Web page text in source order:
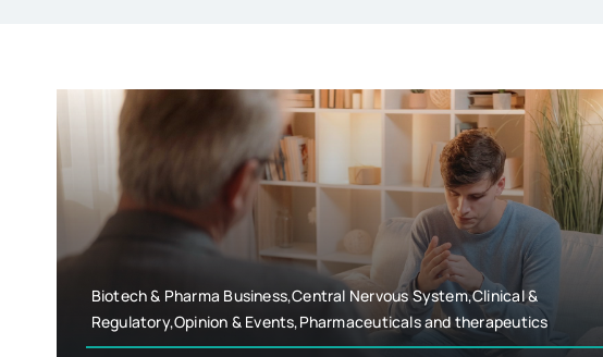
Biotech & Pharma Business,Central Nervous System,Clinical &
Regulatory,Opinion & Events,Pharmaceuticals and therapeutics